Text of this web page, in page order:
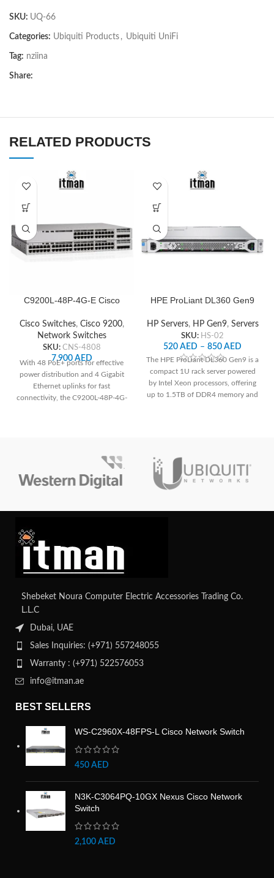
SKU: UQ-66
Categories: Ubiquiti Products , Ubiquiti UniFi
Tag: nziina
Share:
RELATED PRODUCTS
C9200L-48P-4G-E Cisco
Cisco Switches, Cisco 9200,
Network Switches
SKU: CNS-4808
7,900 AED
With 48 PoE+ ports for effective
power distribution and 4 Gigabit
Ethernet uplinks for fast
connectivity, the C9200L-48P-4G-
HPE ProLiant DL360 Gen9
HP Servers, HP Gen9, Servers
SKU: HS-02
520 AED – 850 AED
The HPE ProLiant DL360 Gen9 is a
compact 1U rack server powered
by Intel Xeon processors, offering
up to 1.5TB of DDR4 memory and
management capabilities via HPE's
iLO Management Engine. Contact
us for your custom configuration.
Shebeket Noura Computer Electric Accessories Trading Co.
L.L.C
Dubai, UAE
Sales Inquiries: (+971) 557248055
Warranty : (+971) 522576053
info@itman.ae
BEST SELLERS
WS-C2960X-48FPS-L Cisco Network Switch
450 AED
N3K-C3064PQ-10GX Nexus Cisco Network
Switch
2,100 AED